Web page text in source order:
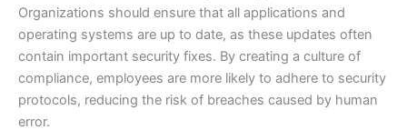
Organizations should ensure that all applications and
operating systems are up to date, as these updates often
contain important security fixes. By creating a culture of
compliance, employees are more likely to adhere to security
protocols, reducing the risk of breaches caused by human
error.